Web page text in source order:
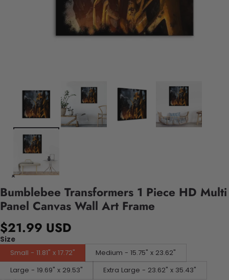
Bumblebee Transformers 1 Piece HD Multi
Panel Canvas Wall Art Frame
$21.99 USD
Size
Small - 11.81" x 17.72"
Medium - 15.75" x 23.62"
Large - 19.69" x 29.53"
Extra Large - 23.62" x 35.43"